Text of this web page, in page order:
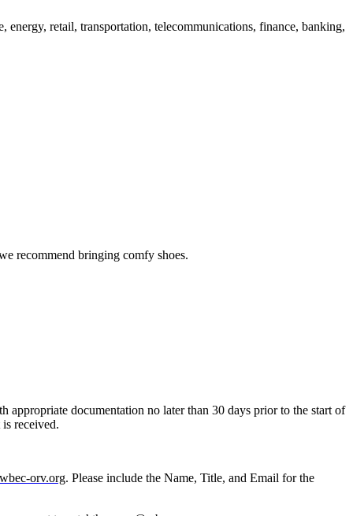
retail, transportation, telecommunications, finance, banking,
recommend bringing comfy shoes.
appropriate documentation no later than 30 days prior to the start of
received.
orv.org. Please include the Name, Title, and Email for the